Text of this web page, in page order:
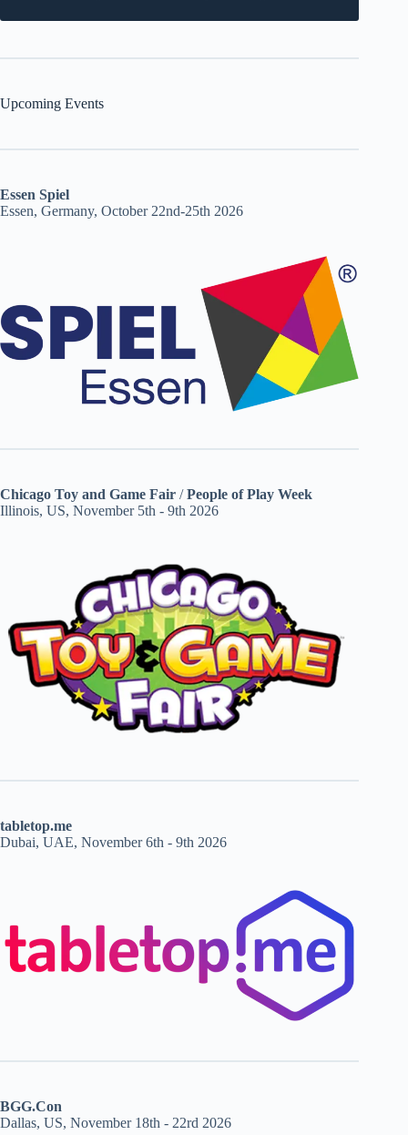
Upcoming Events
Essen Spiel
Essen, Germany, October 22nd-25th 2026
Chicago Toy and Game Fair /People of Play Week
Illinois, US, November 5th - 9th 2026
tabletop.me
Dubai, UAE, November 6th - 9th 2026
BGG.Con
Dallas, US, November 18th - 22rd 2026